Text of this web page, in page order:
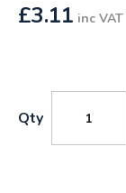
£3.11 inc VAT
Qty